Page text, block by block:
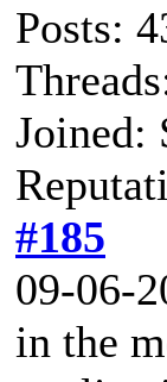
Posts:
Joined:
#185
09-06-
in the